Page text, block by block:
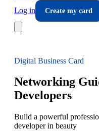
Log in
Create my card
Digital Business Card
Networking
Developers
Build a powerful
developer in beauty